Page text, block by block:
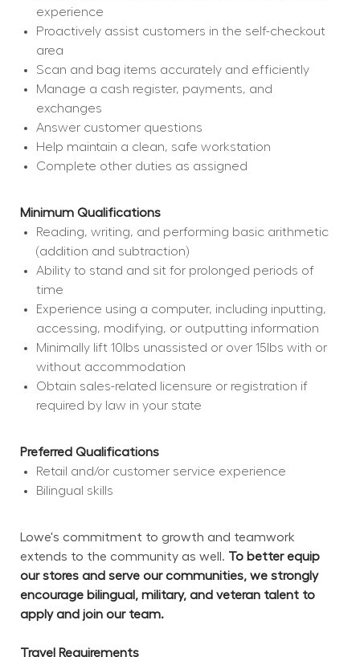
experience
Proactively assist customers in the self-checkout
area
Scan and bag items accurately and efficiently
Manage a cash register, payments, and
exchanges
Answer customer questions
Help maintain a clean, safe workstation
Complete other duties as assigned
Minimum Qualifications
Reading, writing, and performing basic arithmetic
(addition and subtraction)
Ability to stand and sit for prolonged periods of
time
Experience using a computer, including inputting,
accessing, modifying, or outputting information
Minimally lift 10lbs unassisted or over 15lbs with or
without accommodation
Obtain sales-related licensure or registration if
required by law in your state
Preferred Qualifications
Retail and/or customer service experience
Bilingual skills
Lowe's commitment to growth and teamwork
extends to the community as well. To better equip
our stores and serve our communities, we strongly
encourage bilingual, military, and veteran talent to
apply and join our team.
Travel Requirements